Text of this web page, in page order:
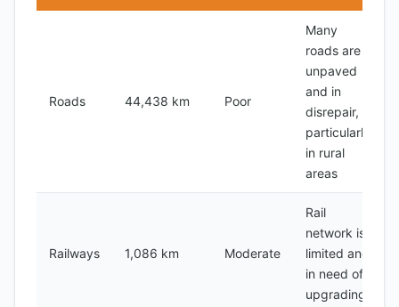
Roads 44,438 km Poor
Many
roads are
unpaved
and in
disrepair,
particularly
in rural
areas
Railways 1,086 km Moderate
Rail
network is
limited and
in need of
upgrading